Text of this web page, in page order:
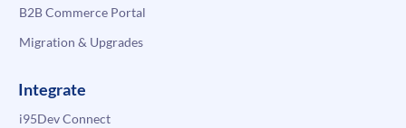
B2B Commerce Portal
Migration & Upgrades
Integrate
i95Dev Connect